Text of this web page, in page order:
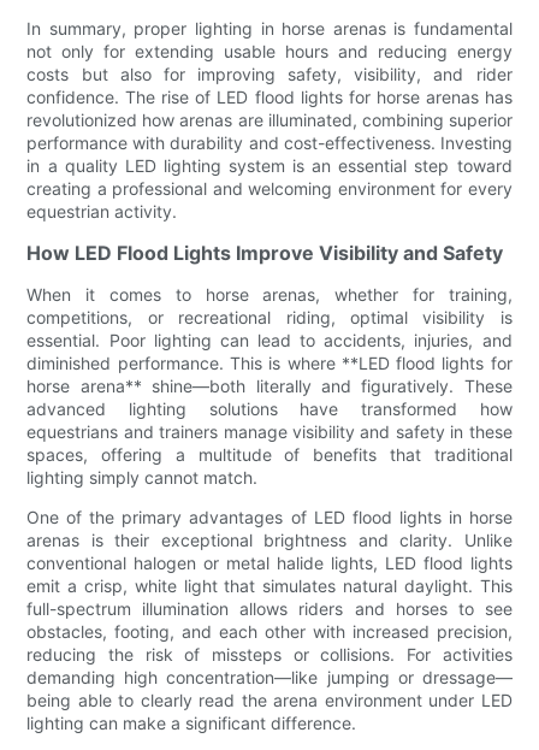
In summary, proper lighting in horse arenas is fundamental
not only for extending usable hours and reducing energy
costs but also for improving safety, visibility, and rider
confidence. The rise of LED flood lights for horse arenas has
revolutionized how arenas are illuminated, combining superior
performance with durability and cost-effectiveness. Investing
in a quality LED lighting system is an essential step toward
creating a professional and welcoming environment for every
equestrian activity.
How LED Flood Lights Improve Visibility and Safety
When it comes to horse arenas, whether for training,
competitions, or recreational riding, optimal visibility is
essential. Poor lighting can lead to accidents, injuries, and
diminished performance. This is where **LED flood lights for
horse arena** shine—both literally and figuratively. These
advanced lighting solutions have transformed how
equestrians and trainers manage visibility and safety in these
spaces, offering a multitude of benefits that traditional
lighting simply cannot match.
One of the primary advantages of LED flood lights in horse
arenas is their exceptional brightness and clarity. Unlike
conventional halogen or metal halide lights, LED flood lights
emit a crisp, white light that simulates natural daylight. This
full-spectrum illumination allows riders and horses to see
obstacles, footing, and each other with increased precision,
reducing the risk of missteps or collisions. For activities
demanding high concentration—like jumping or dressage—
being able to clearly read the arena environment under LED
lighting can make a significant difference.